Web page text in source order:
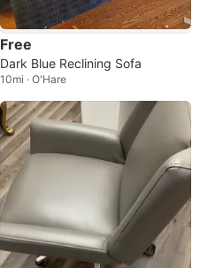
Free
Dark Blue Reclining Sofa
10mi · O'Hare